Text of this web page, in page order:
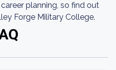
planning, so find out
Forge Military College.